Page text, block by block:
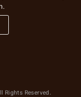
Rights Reserved.